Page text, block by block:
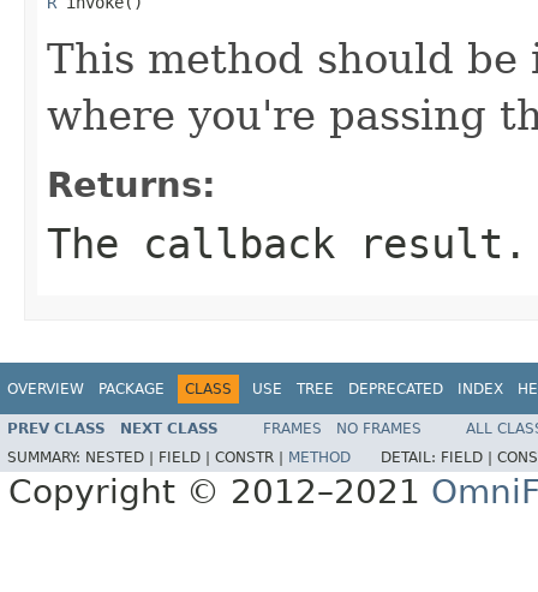
This method should
where you're passing
Returns:
The callback result.
OVERVIEW PACKAGE CLASS USE TREE DEPRECATED INDEX
PREV CLASS NEXT CLASS FRAMES NO FRAMES
ALL
SUMMARY: NESTED | FIELD | CONSTR | METHOD DETAIL: FIELD |
Copyright © 2012–2021